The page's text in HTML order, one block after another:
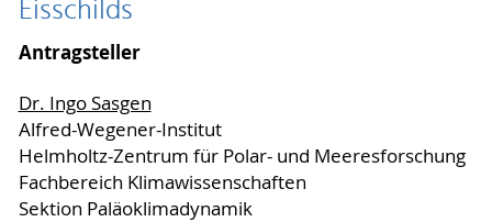
Eisschilds
Antragsteller
Dr. Ingo Sasgen
Alfred-Wegener-Institut
Helmholtz-Zentrum für Polar- und Meeresforschung
Fachbereich Klimawissenschaften
Sektion Paläoklimadynamik